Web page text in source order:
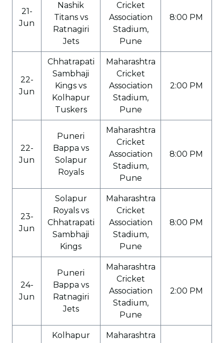
21-
Jun
Nashik
Titans vs
Ratnagiri
Jets
Cricket
Association
Stadium,
Pune
8:00 PM
22-
Jun
Chhatrapati
Sambhaji
Kings vs
Kolhapur
Tuskers
Maharashtra
Cricket
Association
Stadium,
Pune
2:00 PM
22-
Jun
Puneri
Bappa vs
Solapur
Royals
Maharashtra
Cricket
Association
Stadium,
Pune
8:00 PM
23-
Jun
Solapur
Royals vs
Chhatrapati
Sambhaji
Kings
Maharashtra
Cricket
Association
Stadium,
Pune
8:00 PM
24-
Jun
Puneri
Bappa vs
Ratnagiri
Jets
Maharashtra
Cricket
Association
Stadium,
Pune
2:00 PM
Kolhapur
Maharashtra